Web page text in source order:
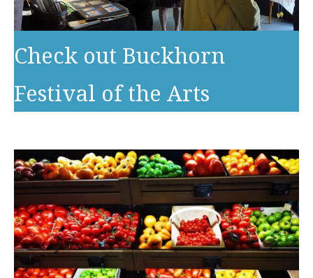
Check out Buckhorn
Festival of the Arts